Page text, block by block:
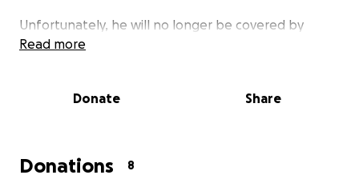
Unfortunately, he will no longer be covered by
(AHCCCS), and the out-of-pocket cost for his insulin
reduced due to a slowdown at work, making it even
I'm asking for support to help cover:
Read more
Donate Share
Donations 8